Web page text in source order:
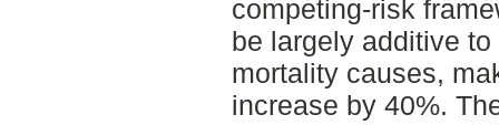
competing-risk
be largely additive
mortality causes,
increase by 40%.